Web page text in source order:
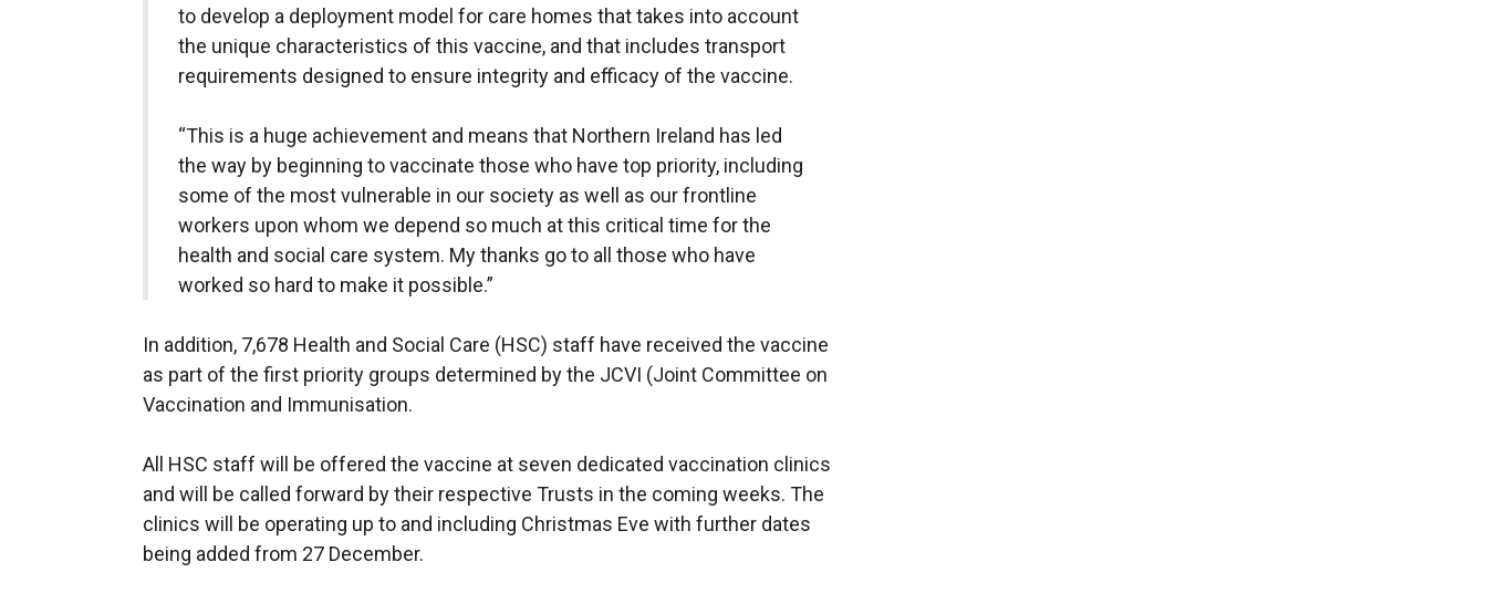
to develop a deployment model for care homes that takes into account
the unique characteristics of this vaccine, and that includes transport
requirements designed to ensure integrity and efficacy of the vaccine.
“This is a huge achievement and means that Northern Ireland has led
the way by beginning to vaccinate those who have top priority, including
some of the most vulnerable in our society as well as our frontline
workers upon whom we depend so much at this critical time for the
health and social care system. My thanks go to all those who have
worked so hard to make it possible.”
In addition, 7,678 Health and Social Care (HSC) staff have received the vaccine
as part of the first priority groups determined by the JCVI (Joint Committee on
Vaccination and Immunisation.
All HSC staff will be offered the vaccine at seven dedicated vaccination clinics
and will be called forward by their respective Trusts in the coming weeks. The
clinics will be operating up to and including Christmas Eve with further dates
being added from 27 December.